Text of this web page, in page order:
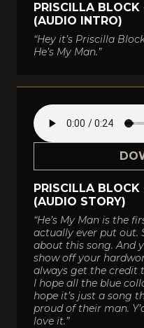
PRISCILLA
(AUDIO INTRO)
“Hey it’s Priscilla
He’s My Man.”
PRISCILLA
(AUDIO STORY)
“He’s My Man is the
actually ever put out.
about this song. And
show off your
always get the credit
I hope all the blue
hope it’s just a song
proud of their man.
love it.”